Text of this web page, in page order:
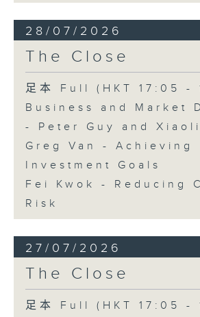
28/07/2026
The Close
足本 Full (HKT 17:05 -
Business and Market
- Peter Guy and
Greg Van - Achieving
Investment Goals
Fei Kwok - Reducing
Risk
27/07/2026
The Close
足本 Full (HKT 17:05 -